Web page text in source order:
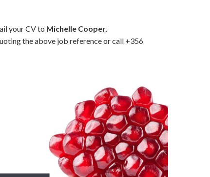
your CV to Michelle Cooper,
the above job reference or call +356